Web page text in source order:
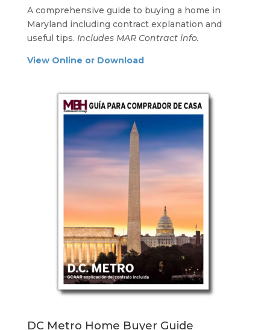
A comprehensive guide to buying a home in
Maryland including contract explanation and
useful tips. Includes MAR Contract info.
View Online or Download
DC Metro Home Buyer Guide